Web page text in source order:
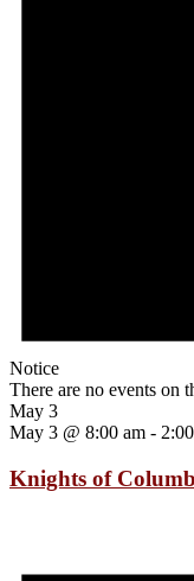
Notice
There are no events on
May 3
May 3 @ 8:00 am -
Knights of